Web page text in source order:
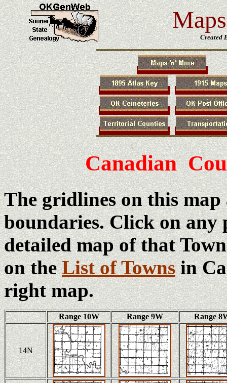
Created
Canadian
The gridlines on this map
boundaries. Click on any
detailed map of that
on theList of Townsin
right map.
Range 10W Range 9W Range
14N